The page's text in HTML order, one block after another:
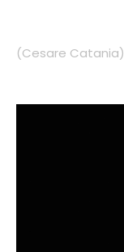
(Cesare Catania)